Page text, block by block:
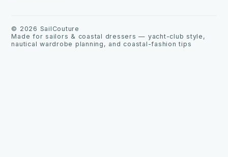
© 2026 SailCouture
Made for sailors & coastal dressers — yacht-club style,
nautical wardrobe planning, and coastal-fashion tips